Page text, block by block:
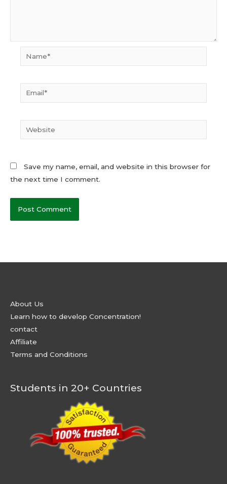
Website
Save my name, email, and website in this browser for
the next time I comment.
About Us
Learn how to develop Concentration!
contact
Affiliate
Terms and Conditions
Students in 20+ Countries